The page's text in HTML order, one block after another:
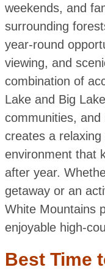
weekends, and
surrounding
year-round
viewing, and
combination of
Lake and Big
communities,
creates a
environment that
after year.
getaway or an
White Mountains
enjoyable high-
Best Time